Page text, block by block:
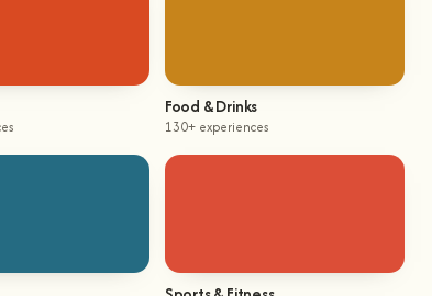
Food & Drinks
130+ experiences